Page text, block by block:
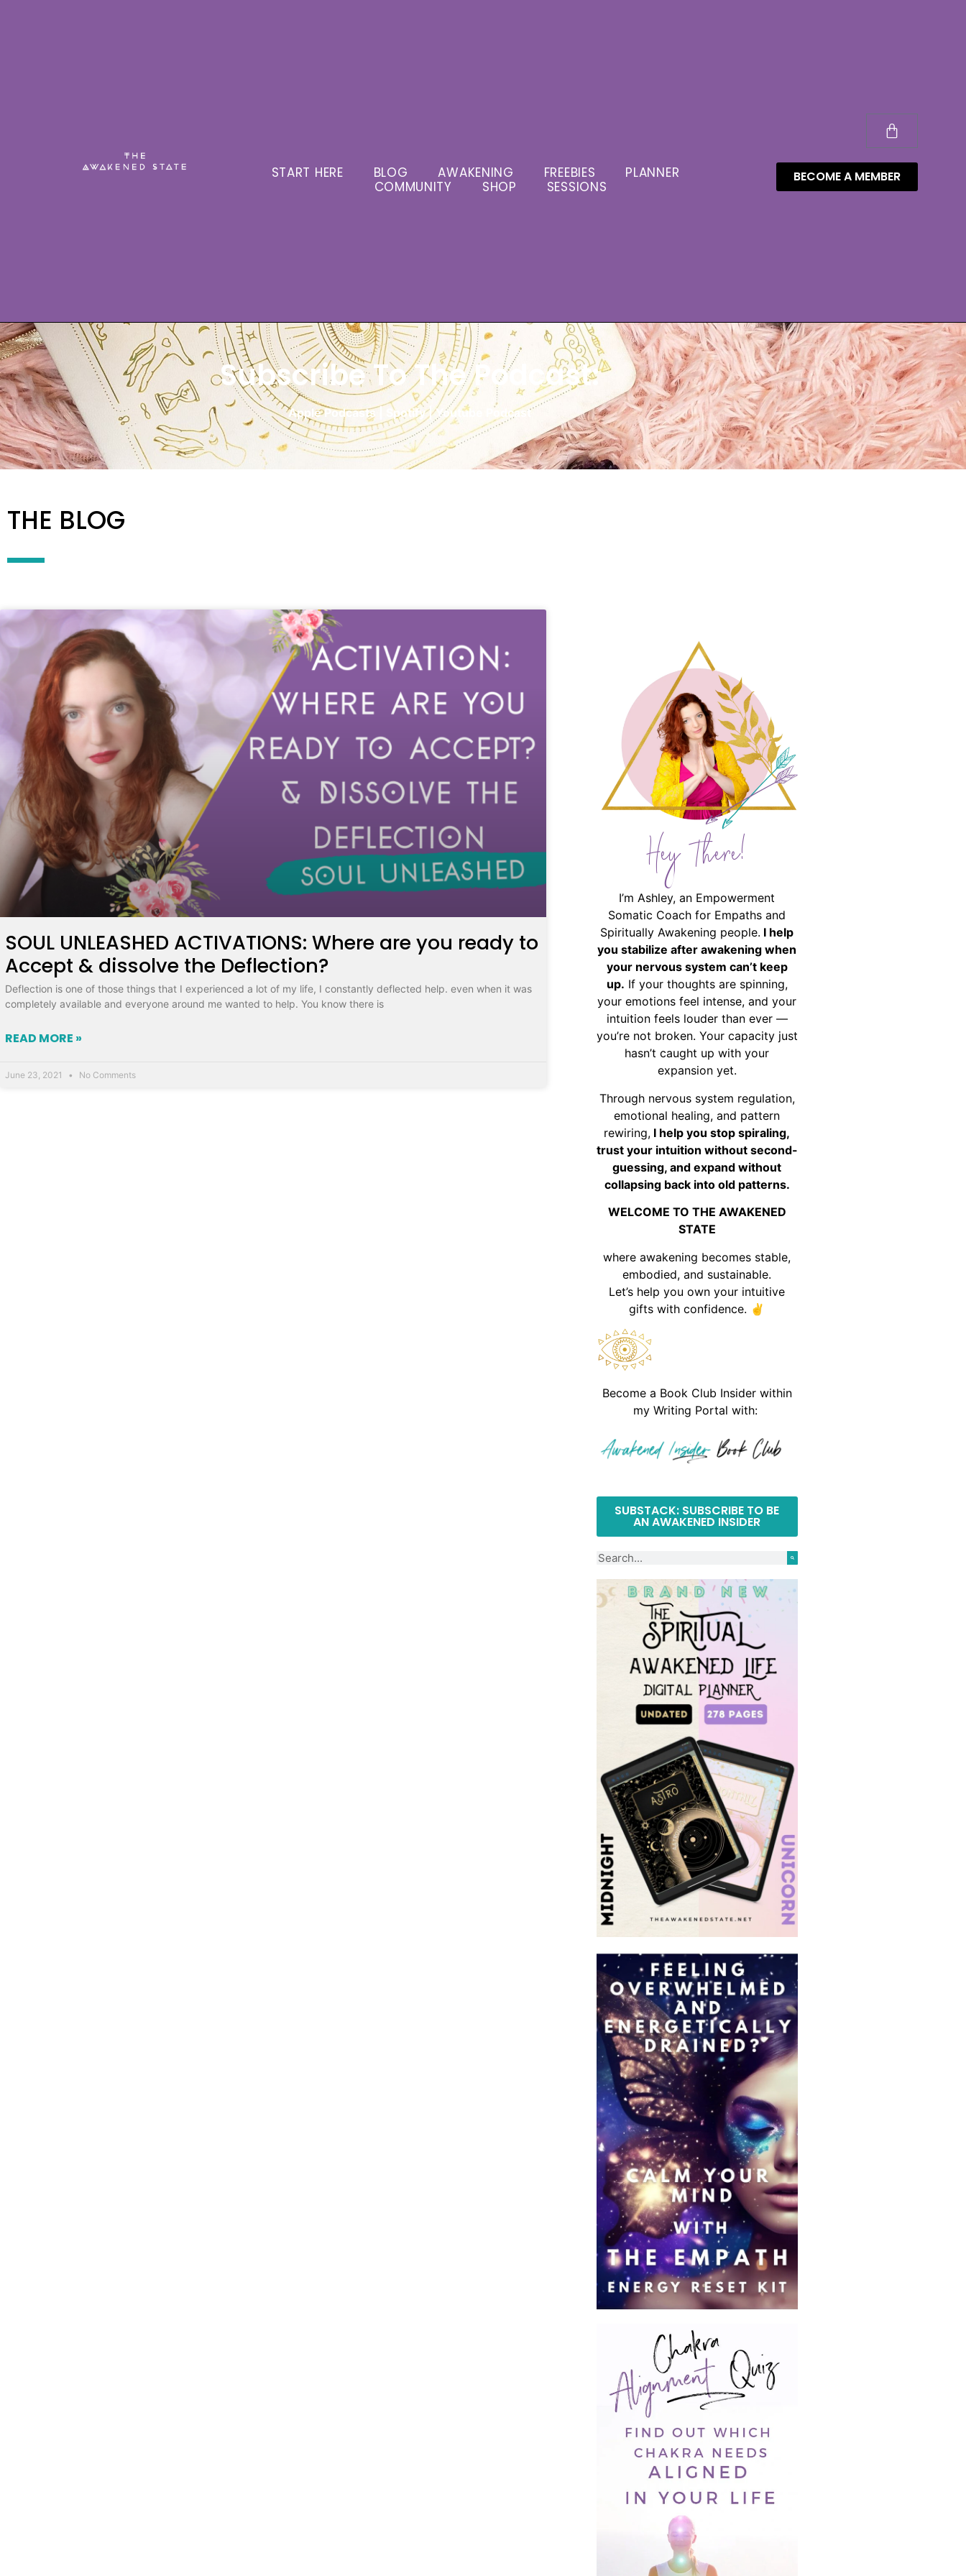
START HERE BLOG AWAKENING FREEBIES
PLANNER
COMMUNITY
SHOP SESSIONS
BECOME A MEMBER
Subscribe To The Podcast:
Apple Podcasts| Spotify|Youtube Podcast
THE BLOG
SOUL UNLEASHED ACTIVATIONS: Where are you ready to
Accept & dissolve the Deflection?
Deflection is one of those things that I experienced a lot of my life, I constantly deflected help. even when it was
completely available and everyone around me wanted to help. You know there is
READ MORE »
June 23, 2021 No Comments
Hey There!
I’m Ashley, an Empowerment
Somatic Coach for Empaths and
Spiritually Awakening people. I help
you stabilize after awakening when
your nervous system can’t keep
up. If your thoughts are spinning,
your emotions feel intense, and your
intuition feels louder than ever —
you’re not broken. Your capacity just
hasn’t caught up with your
expansion yet.
Through nervous system regulation,
emotional healing, and pattern
rewiring, I help you stop spiraling,
trust your intuition without second-
guessing, and expand without
collapsing back into old patterns.
WELCOME TO THE AWAKENED
STATE
where awakening becomes stable,
embodied, and sustainable.
Let’s help you own your intuitive
gifts with confidence. ✌️
Become a Book Club Insider within
my Writing Portal with:
SUBSTACK: SUBSCRIBE TO BE
AN AWAKENED INSIDER